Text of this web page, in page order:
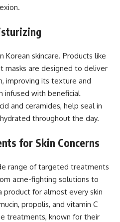
Korean skincare. Products like
masks are designed to deliver
improving its texture and
infused with beneficial
and ceramides, help seal in
throughout the day.
for Skin Concerns
range of targeted treatments
acne-fighting solutions to
product for almost every skin
propolis, and vitamin C
treatments, known for their